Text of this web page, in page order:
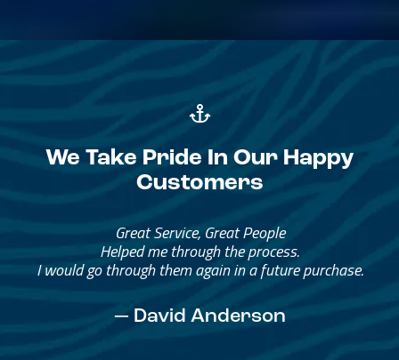
We Take Pride In Our Happy
Customers
Great Service, Great People
Helped me through the process.
I would go through them again in a future purchase.
— David Anderson